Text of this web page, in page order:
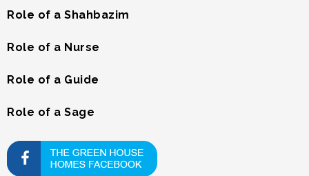
Role of a Shahbazim
Role of a Nurse
Role of a Guide
Role of a Sage